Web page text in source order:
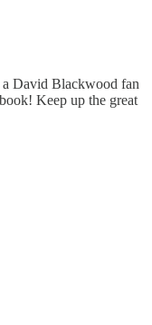
a David Blackwood fan
Keep up the great